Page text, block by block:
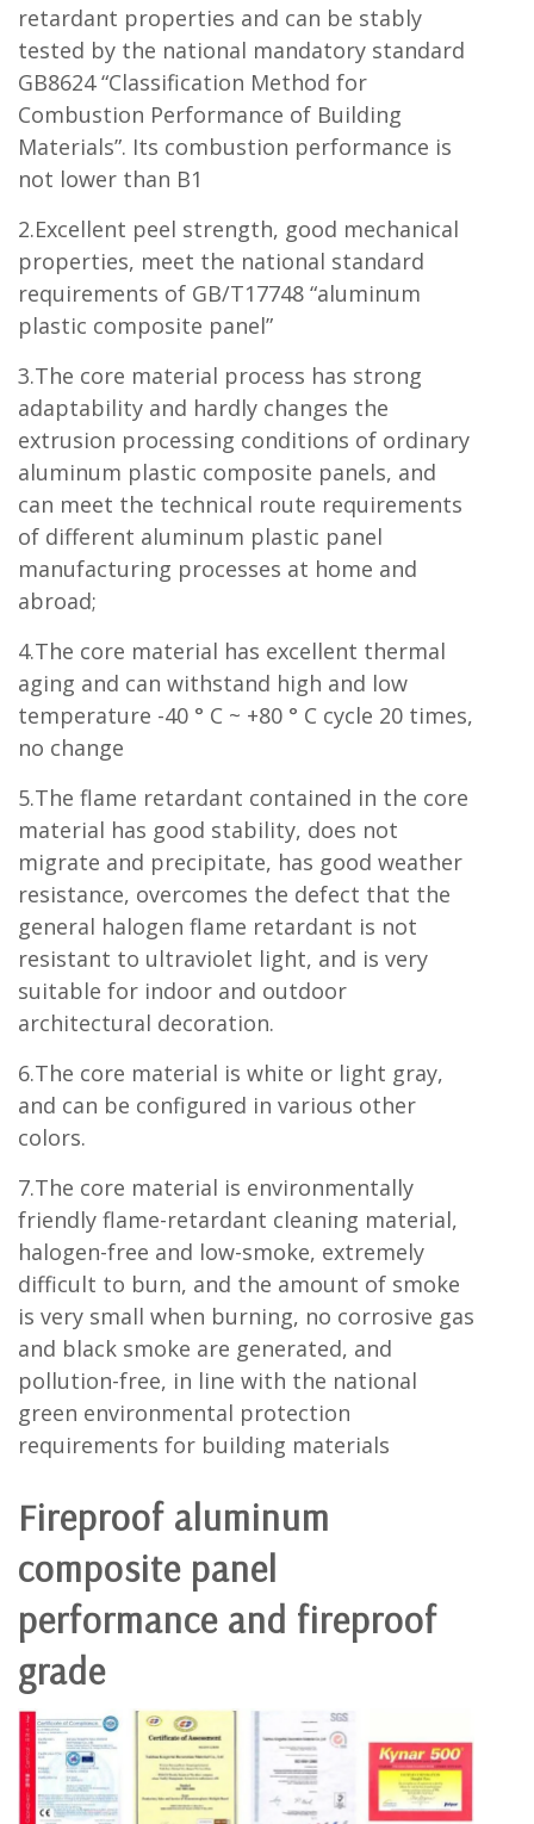
retardant properties and can be stably
tested by the national mandatory standard
GB8624 “Classification Method for
Combustion Performance of Building
Materials”. Its combustion performance is
not lower than B1
2.Excellent peel strength, good mechanical
properties, meet the national standard
requirements of GB/T17748 “aluminum
plastic composite panel”
3.The core material process has strong
adaptability and hardly changes the
extrusion processing conditions of ordinary
aluminum plastic composite panels, and
can meet the technical route requirements
of different aluminum plastic panel
manufacturing processes at home and
abroad;
4.The core material has excellent thermal
aging and can withstand high and low
temperature -40 ° C ~ +80 ° C cycle 20 times,
no change
5.The flame retardant contained in the core
material has good stability, does not
migrate and precipitate, has good weather
resistance, overcomes the defect that the
general halogen flame retardant is not
resistant to ultraviolet light, and is very
suitable for indoor and outdoor
architectural decoration.
6.The core material is white or light gray,
and can be configured in various other
colors.
7.The core material is environmentally
friendly flame-retardant cleaning material,
halogen-free and low-smoke, extremely
difficult to burn, and the amount of smoke
is very small when burning, no corrosive gas
and black smoke are generated, and
pollution-free, in line with the national
green environmental protection
requirements for building materials
Fireproof aluminum
composite panel
performance and fireproof
grade